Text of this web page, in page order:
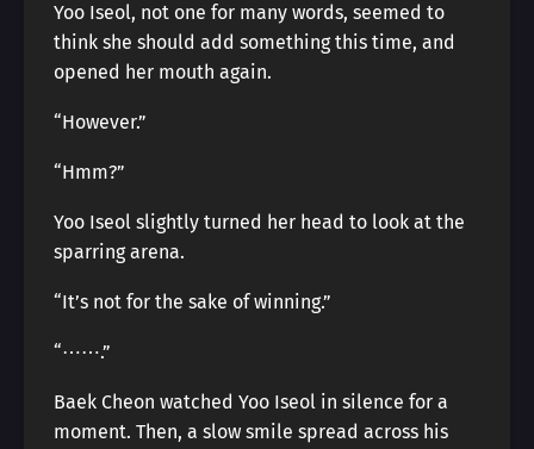
Yoo Iseol, not one for many words, seemed to
think she should add something this time, and
opened her mouth again.
“However.”
“Hmm?”
Yoo Iseol slightly turned her head to look at the
sparring arena.
“It’s not for the sake of winning.”
“⋯⋯.”
Baek Cheon watched Yoo Iseol in silence for a
moment. Then, a slow smile spread across his